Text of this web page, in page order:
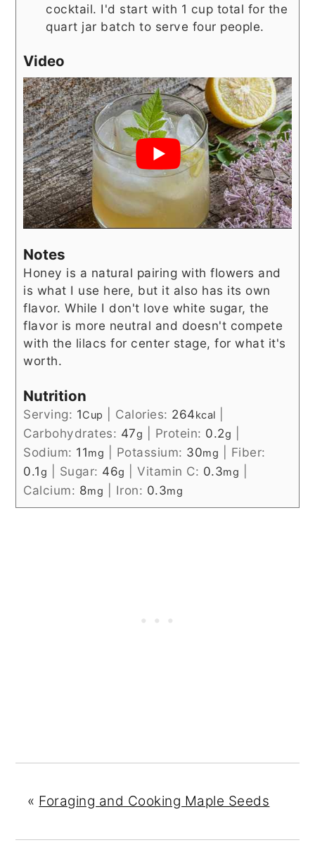
cocktail. I'd start with 1 cup total for the
quart jar batch to serve four people.
Video
Notes
Honey is a natural pairing with flowers and
is what I use here, but it also has its own
flavor. While I don't love white sugar, the
flavor is more neutral and doesn't compete
with the lilacs for center stage, for what it's
worth.
Nutrition
Serving: 1Cup Calories: 264kcal
Carbohydrates: 47g Protein: 0.2g
Sodium: 11mg Potassium: 30mg
Fiber:
0.1g Sugar: 46g |Vitamin C: 0.3mg
Calcium: 8mg Iron: 0.3mg
« Foraging and Cooking Maple Seeds